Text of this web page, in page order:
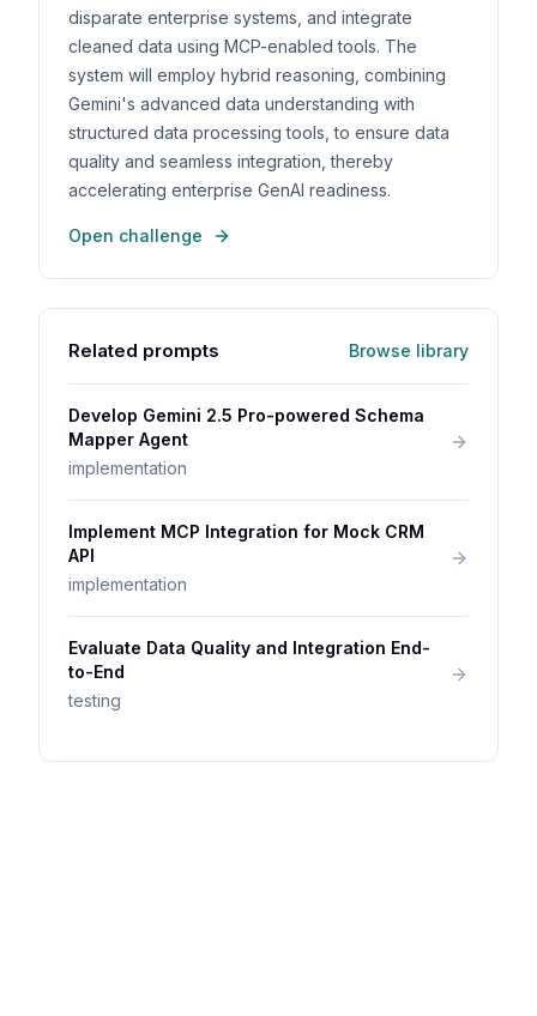
disparate enterprise systems, and integrate
cleaned data using MCP-enabled tools. The
system will employ hybrid reasoning, combining
Gemini's advanced data understanding with
structured data processing tools, to ensure data
quality and seamless integration, thereby
accelerating enterprise GenAI readiness.
Open challenge
Related prompts Browse library
Develop Gemini 2.5 Pro-powered Schema
Mapper Agent
implementation
Implement MCP Integration for Mock CRM
API
implementation
Evaluate Data Quality and Integration End-
to-End
testing